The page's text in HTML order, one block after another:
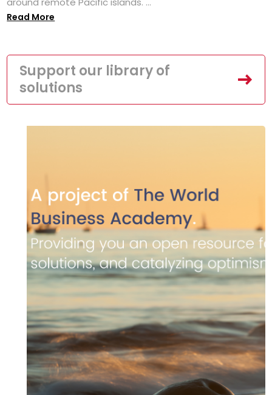
Read More
Support our library of
solutions